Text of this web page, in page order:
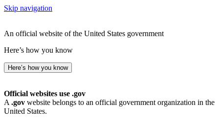
Skip navigation
An official website of the United States government
Here’s how you know
Here’s how you know
Official websites use .gov
A .gov website belongs to an official government organization in the
United States.